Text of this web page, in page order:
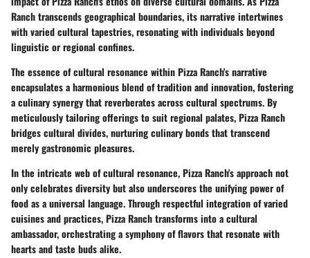
Ranch transcends geographical boundaries, its narrative intertwines
with varied cultural tapestries, resonating with individuals beyond
linguistic or regional confines.
The essence of cultural resonance within Pizza Ranch's narrative
encapsulates a harmonious blend of tradition and innovation, fostering
a culinary synergy that reverberates across cultural spectrums. By
meticulously tailoring offerings to suit regional palates, Pizza Ranch
bridges cultural divides, nurturing culinary bonds that transcend
merely gastronomic pleasures.
In the intricate web of cultural resonance, Pizza Ranch's approach not
only celebrates diversity but also underscores the unifying power of
food as a universal language. Through respectful integration of varied
cuisines and practices, Pizza Ranch transforms into a cultural
ambassador, orchestrating a symphony of flavors that resonate with
hearts and taste buds alike.